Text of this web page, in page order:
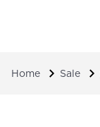
Home Sale